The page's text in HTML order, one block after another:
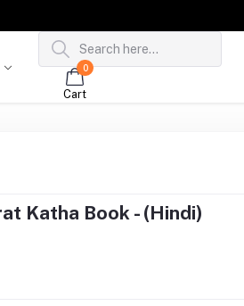
0
Cart
Katha Book - (Hindi)